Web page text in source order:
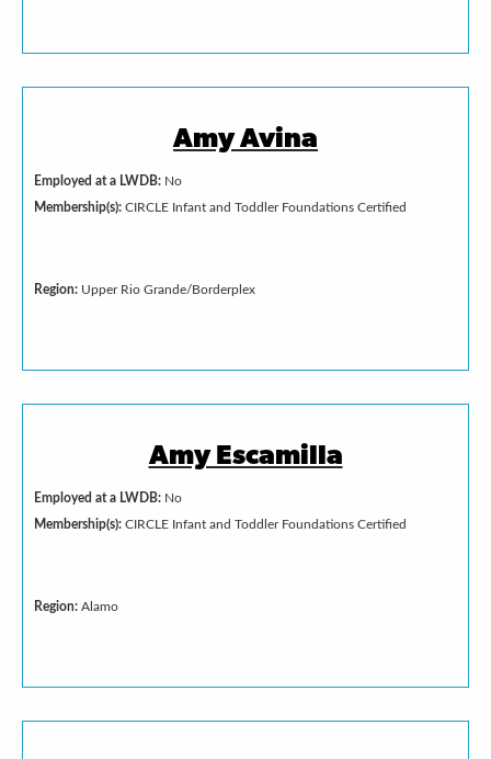
Amy Avina
Employed at a LWDB: No
Membership(s): CIRCLE Infant and Toddler Foundations Certified
Region: Upper Rio Grande/Borderplex
Amy Escamilla
Employed at a LWDB: No
Membership(s): CIRCLE Infant and Toddler Foundations Certified
Region: Alamo